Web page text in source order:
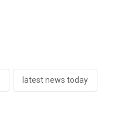
latest news today